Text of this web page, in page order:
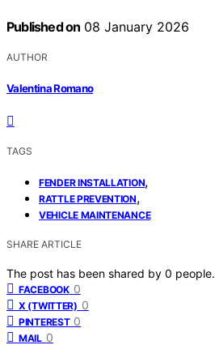
Published on 08 January 2026
AUTHOR
Valentina Romano
TAGS
FENDER INSTALLATION,
RATTLE PREVENTION,
VEHICLE MAINTENANCE
SHARE ARTICLE
The post has been shared by 0 people.
FACEBOOK 0
X (TWITTER) 0
PINTEREST 0
MAIL 0